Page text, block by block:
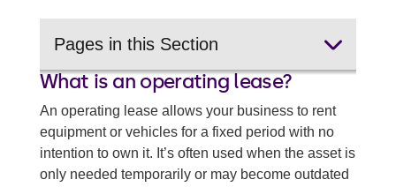
Pages in this Section
Vehicle finance
Equipment finance
Finance lease
What is an operating lease?
An operating lease allows your business to rent
equipment or vehicles for a fixed period with no
intention to own it. It’s often used when the asset is
only needed temporarily or may become outdated